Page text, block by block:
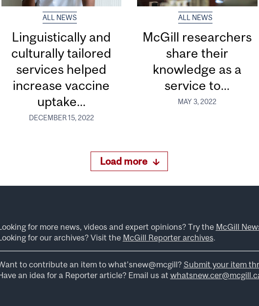
ALL NEWS
Linguistically and
culturally tailored
services helped
increase vaccine
uptake...
DECEMBER 15, 2022
ALL NEWS
McGill researchers
share their
knowledge as a
service to...
MAY 3, 2022
Load more
for more news, videos and expert opinions? Try the McGill
for our archives? Visit the McGill Reporter archives.
to contribute an item to what’snew@mcgill? Submit your item
an idea for a Reporter article? Email us at